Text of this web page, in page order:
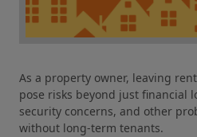
As a property owner, leaving
pose risks beyond just financial
security concerns, and other
without long-term tenants.